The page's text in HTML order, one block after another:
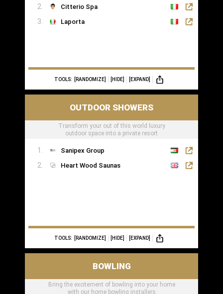
Citterio Spa
Laporta
TOOLS: [RANDOMIZE] [HIDE] [EXPAND]
OUTDOOR SHOWERS
Transform your out of this world luxury
outdoor space into a private resort
Sanipex Group
Heart Wood Saunas
TOOLS: [RANDOMIZE] [HIDE] [EXPAND]
BOWLING
Bring the excitement of bowling into your home
with our home bowling installers